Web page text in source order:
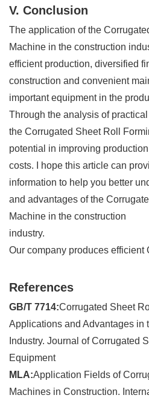
V. Conclusion
The application of the
Machine in the construction
efficient production, diversified
construction and convenient
important equipment in the
Through the analysis of
the Corrugated Sheet Roll
potential in improving
costs. I hope this article can
information to help you better
and advantages of the
Machine in the construction
industry.
Our company produces efficient
References
GB/T 7714:Corrugated Sheet
Applications and Advantages in
Industry. Journal of Corrugated
Equipment
MLA:Application Fields of
Machines in Construction.